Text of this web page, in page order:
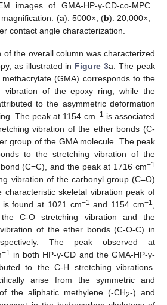
images of GMA-HP-γ-CD-co-MPC
(a): 5000×; (b): 20,000×;
contact angle characterization.
of the overall column was characterized
as illustrated in Figure 3a. The peak
methacrylate (GMA) corresponds to the
vibration of the epoxy ring, while the
to the asymmetric deformation
The peak at 1154 cm−1 is associated
vibration of the ether bonds (C-
group of the GMA molecule. The peak
to the stretching vibration of the
(C=C), and the peak at 1716 cm−1
vibration of the carbonyl group (C=O)
skeletal vibration peak of
is found at 1021 cm−1 and 1154 cm−1,
C-O stretching vibration and the
of the ether bonds (C-O-C) in
The peak observed at
−1 in both HP-γ-CD and the GMA-HP-γ-
to the C-H stretching vibrations.
arise from the symmetric and
the aliphatic methylene (-CH2-) and